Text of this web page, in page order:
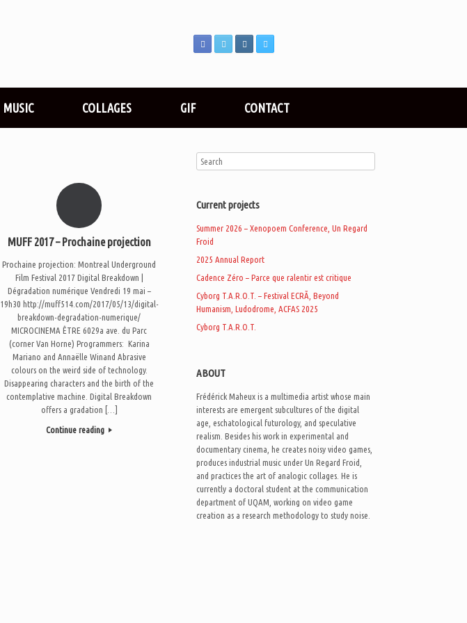
MUSIC COLLAGES GIF CONTACT
MUFF 2017 – Prochaine projection
Prochaine projection: Montreal Underground
Film Festival 2017 Digital Breakdown |
Dégradation numérique Vendredi 19 mai –
19h30 http://muff514.com/2017/05/13/digital-
breakdown-degradation-numerique/
MICROCINEMA ÊTRE 6029a ave. du Parc
(corner Van Horne) Programmers: Karina
Mariano and Annaëlle Winand Abrasive
colours on the weird side of technology.
Disappearing characters and the birth of the
contemplative machine. Digital Breakdown
offers a gradation […]
Continue reading
Current projects
Summer 2026 – Xenopoem Conference, Un Regard
Froid
2025 Annual Report
Cadence Zéro – Parce que ralentir est critique
Cyborg T.A.R.O.T. – Festival ECRÃ, Beyond
Humanism, Ludodrome, ACFAS 2025
Cyborg T.A.R.O.T.
ABOUT
Frédérick Maheux is a multimedia artist whose main
interests are emergent subcultures of the digital
age, eschatological futurology, and speculative
realism. Besides his work in experimental and
documentary cinema, he creates noisy video games,
produces industrial music under Un Regard Froid,
and practices the art of analogic collages. He is
currently a doctoral student at the communication
department of UQAM, working on video game
creation as a research methodology to study noise.